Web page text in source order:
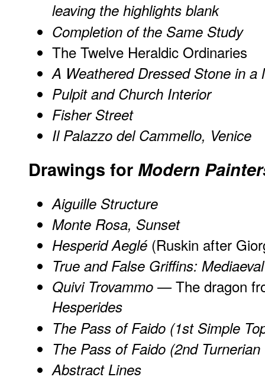
leaving the highlights blank
Completion of the Same Study
The Twelve Heraldic Ordinaries
A Weathered Dressed Stone in a
Pulpit and Church Interior
Fisher Street
Il Palazzo del Cammello, Venice
Drawings forModern
Aiguille Structure
Monte Rosa, Sunset
Hesperid Aeglé(Ruskin after
True and False Griffins:
Quivi Trovammo — The dragon
Hesperides
The Pass of Faido (1st Simple
The Pass of Faido (2nd
Abstract Lines